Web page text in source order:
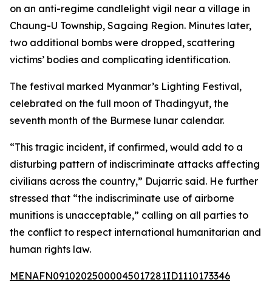
on an anti-regime candlelight vigil near a village in
Chaung-U Township, Sagaing Region. Minutes later,
two additional bombs were dropped, scattering
victims’ bodies and complicating identification.
The festival marked Myanmar’s Lighting Festival,
celebrated on the full moon of Thadingyut, the
seventh month of the Burmese lunar calendar.
“This tragic incident, if confirmed, would add to a
disturbing pattern of indiscriminate attacks affecting
civilians across the country,” Dujarric said. He further
stressed that “the indiscriminate use of airborne
munitions is unacceptable,” calling on all parties to
the conflict to respect international humanitarian and
human rights law.
MENAFN09102025000045017281ID1110173346